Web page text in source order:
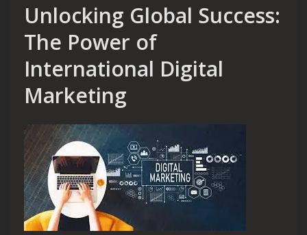
Unlocking Global Success:
The Power of
International Digital
Marketing